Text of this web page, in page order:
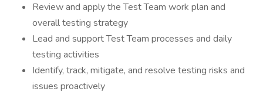
Review and apply the Test Team work plan and
overall testing strategy
Lead and support Test Team processes and daily
testing activities
Identify, track, mitigate, and resolve testing risks and
issues proactively